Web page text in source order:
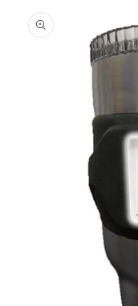
product
information